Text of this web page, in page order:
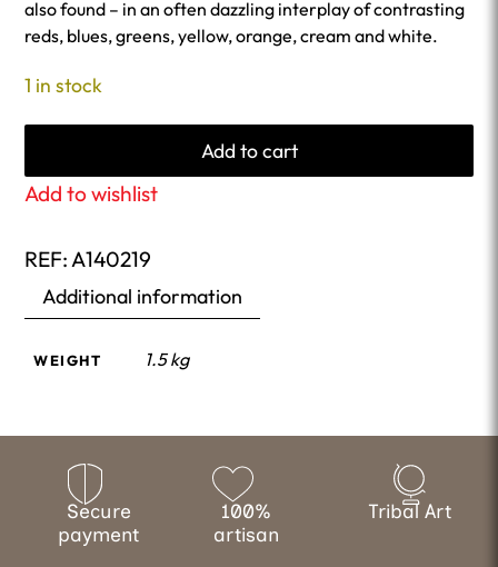
also found – in an often dazzling interplay of contrasting
reds, blues, greens, yellow, orange, cream and white.
1 in stock
Add to cart
Add to wishlist
REF:A140219
Additional information
WEIGHT 1.5 kg
Secure
payment
100%
artisan
Tribal Art